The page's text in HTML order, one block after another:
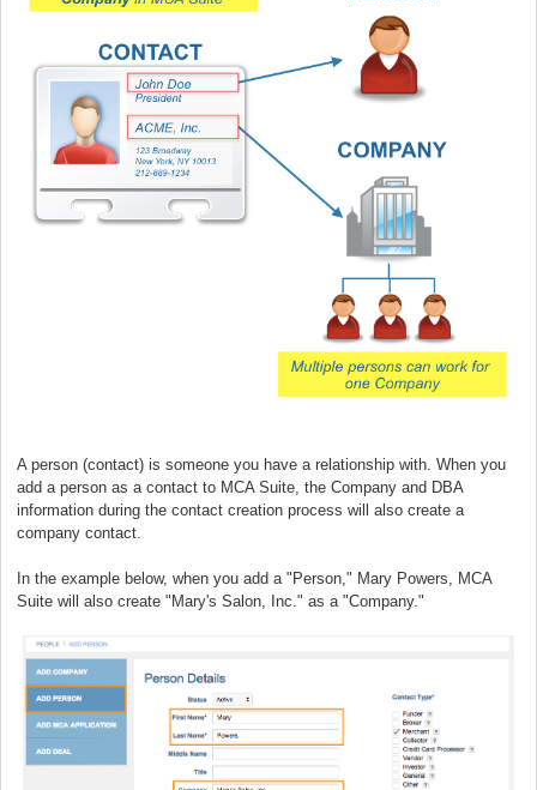
A person (contact) is someone you have a relationship with. When you
add a person as a contact to MCA Suite, the Company and DBA
information during the contact creation process will also create a
company contact.
In the example below, when you add a "Person," Mary Powers, MCA
Suite will also create "Mary's Salon, Inc." as a "Company."